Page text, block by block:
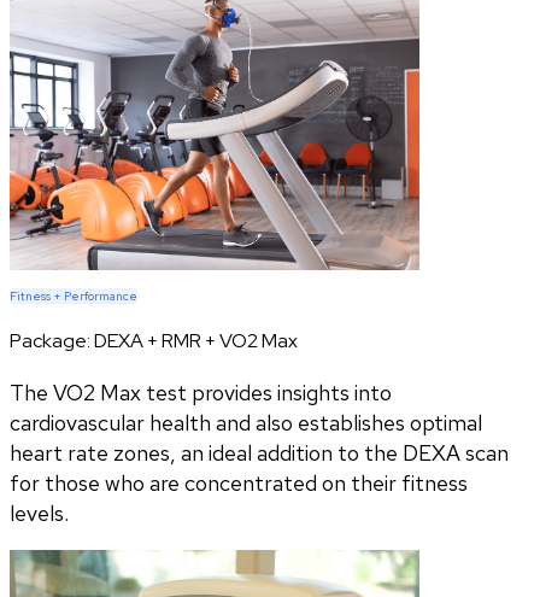
Fitness + Performance
Package:DEXA + RMR + VO2 Max
The VO2 Max test provides insights into
cardiovascular health and also establishes optimal
heart rate zones, an ideal addition to the DEXA scan
for those who are concentrated on their fitness
levels.